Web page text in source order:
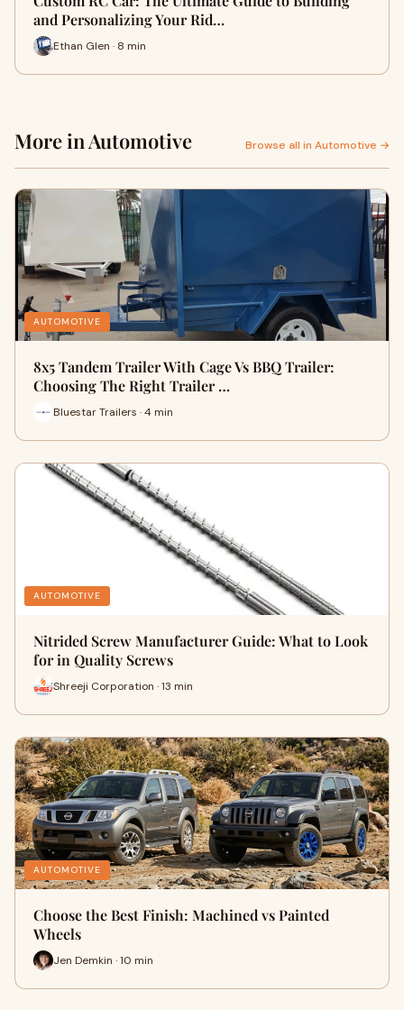
and Personalizing Your Rid…
Ethan Glen · 8 min
More in Automotive Browse all in Automotive →
AUTOMOTIVE
8x5 Tandem Trailer With Cage Vs BBQ Trailer:
Choosing The Right Trailer …
Bluestar Trailers · 4 min
AUTOMOTIVE
Nitrided Screw Manufacturer Guide: What to Look
for in Quality Screws
Shreeji Corporation · 13 min
AUTOMOTIVE
Choose the Best Finish: Machined vs Painted
Wheels
Jen Demkin · 10 min